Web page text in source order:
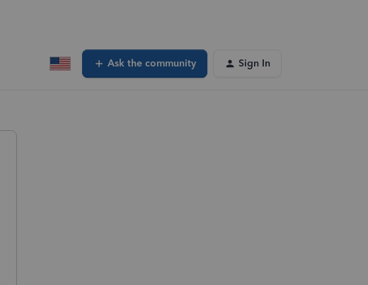
Ask the community Sign In